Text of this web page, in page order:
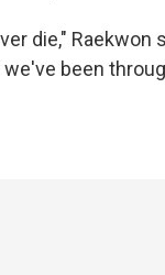
die," Raekwon
been